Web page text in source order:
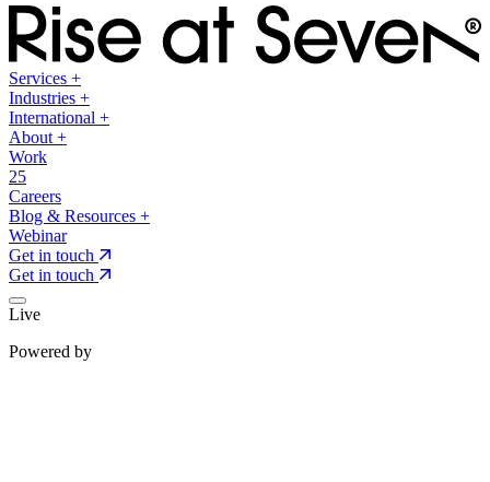
Services +
Industries +
International +
About +
Work
25
Careers
Blog & Resources +
Webinar
Get in touch
Get in touch
Live
Powered by